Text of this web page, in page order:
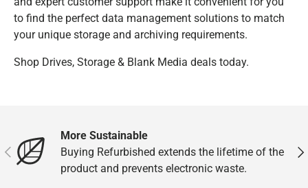
to find the perfect data management solutions to match
your unique storage and archiving requirements.
Shop Drives, Storage & Blank Media deals today.
Previous
More Sustainable
Buying Refurbished extends the lifetime of the
product and prevents electronic waste.